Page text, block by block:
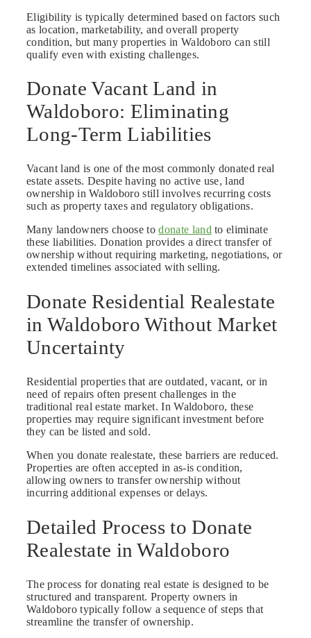
Eligibility is typically determined based on factors such
as location, marketability, and overall property
condition, but many properties in Waldoboro can still
qualify even with existing challenges.
Donate Vacant Land in
Waldoboro: Eliminating
Long-Term Liabilities
Vacant land is one of the most commonly donated real
estate assets. Despite having no active use, land
ownership in Waldoboro still involves recurring costs
such as property taxes and regulatory obligations.
Many landowners choose todonate land to eliminate
these liabilities. Donation provides a direct transfer of
ownership without requiring marketing, negotiations, or
extended timelines associated with selling.
Donate Residential Realestate
in Waldoboro Without Market
Uncertainty
Residential properties that are outdated, vacant, or in
need of repairs often present challenges in the
traditional real estate market. In Waldoboro, these
properties may require significant investment before
they can be listed and sold.
When you donate realestate, these barriers are reduced.
Properties are often accepted in as-is condition,
allowing owners to transfer ownership without
incurring additional expenses or delays.
Detailed Process to Donate
Realestate in Waldoboro
The process for donating real estate is designed to be
structured and transparent. Property owners in
Waldoboro typically follow a sequence of steps that
streamline the transfer of ownership.